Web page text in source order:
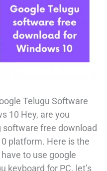
Telugu Software
10 Hey, are you
software free download
platform. Here is the
to use google
keyboard for PC. let’s